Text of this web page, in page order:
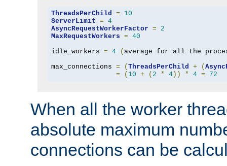
ThreadsPerChild =
10
ServerLimit = 4
AsyncRequestWorkerFactor =
2
MaxRequestWorkers = 40
idle_workers = 4 ( average for all the
max_connections = ( ThreadsPerChild + (
=
( 10 + ( 2 * 4)) * 4 = 72
When all the worker
absolute maximum
connections can be